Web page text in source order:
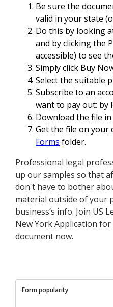
Be sure the
valid in your state
Do this by looking
and by clicking the
accessible) to see
Simply click Buy
Select the suitable
Subscribe to an
want to pay out: by
Download the file
Get the file on your
Forms folder.
Professional legal
up our samples so that
don't have to bother
material outside of your
business’s info. Join US
New York Application
document now.
Form popularity